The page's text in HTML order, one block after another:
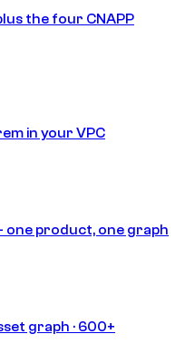
the four CNAPP
in your VPC
one product, one graph
graph · 600+